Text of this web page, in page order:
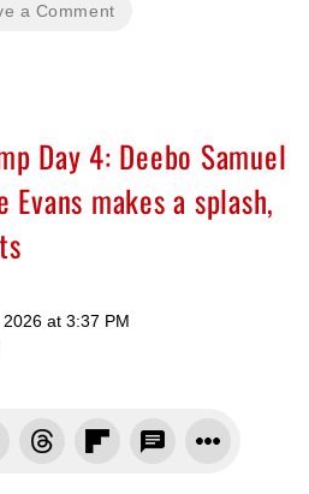
a Comment
Day 4: Deebo Samuel
makes a splash,
at 3:37 PM